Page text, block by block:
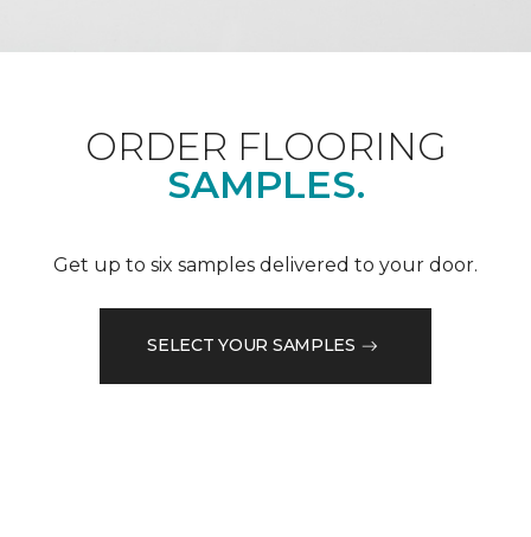
ORDER FLOORING
SAMPLES.
Get up to six samples delivered to your door.
SELECT YOUR SAMPLES